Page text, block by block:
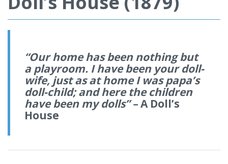
“Our home has been nothing but
a playroom. I have been your doll-
wife, just as at home I was papa’s
doll-child; and herethe children
have been my dolls” –A Doll’s
House